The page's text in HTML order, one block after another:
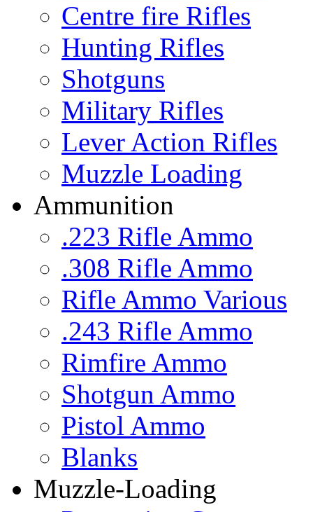
Centre fire Rifles
Hunting Rifles
Shotguns
Military Rifles
Lever Action Rifles
Muzzle Loading
Ammunition
.223 Rifle Ammo
.308 Rifle Ammo
Rifle Ammo Various
.243 Rifle Ammo
Rimfire Ammo
Shotgun Ammo
Pistol Ammo
Blanks
Muzzle-Loading